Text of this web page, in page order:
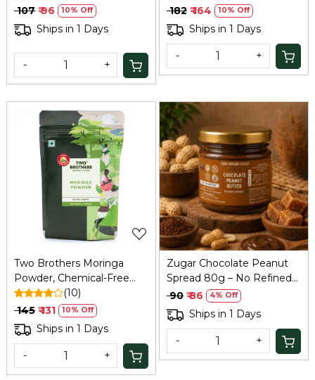
₹ 107 ₹ 96 10% Off
Ships in 1 Days
- +
₹ 182 ₹ 164 10% Off
Ships in 1 Days
- +
Loading...
Two Brothers Moringa
Powder, Chemical-Free
Lab-Tested - 100 GM
(10)
₹ 145 ₹ 131 10% Off
Ships in 1 Days
- +
Loading...
Zugar Chocolate Peanut
Spread 80g – No Refined
Sugar, Coconut Jaggery
₹ 90 ₹ 86 4% Off
Ships in 1 Days
- +